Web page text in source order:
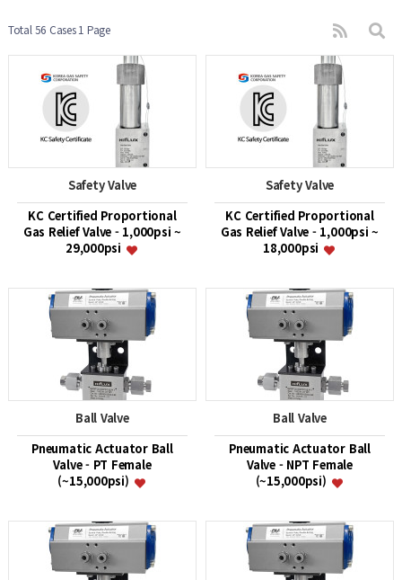
Total 56 Cases1 Page
Safety Valve
KC Certified Proportional
Gas Relief Valve - 1,000psi ~
29,000psi
Safety Valve
KC Certified Proportional
Gas Relief Valve - 1,000psi ~
18,000psi
Ball Valve
Pneumatic Actuator Ball
Valve - PT Female
(~15,000psi)
Ball Valve
Pneumatic Actuator Ball
Valve - NPT Female
(~15,000psi)